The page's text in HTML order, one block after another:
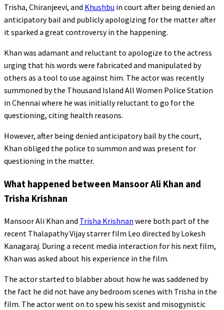
Trisha, Chiranjeevi, and Khushbu in court after being denied an
anticipatory bail and publicly apologizing for the matter after
it sparked a great controversy in the happening.
Khan was adamant and reluctant to apologize to the actress
urging that his words were fabricated and manipulated by
others as a tool to use against him. The actor was recently
summoned by the Thousand Island All Women Police Station
in Chennai where he was initially reluctant to go for the
questioning, citing health reasons.
However, after being denied anticipatory bail by the court,
Khan obliged the police to summon and was present for
questioning in the matter.
What happened between Mansoor Ali Khan and
Trisha Krishnan
Mansoor Ali Khan and Trisha Krishnan were both part of the
recent Thalapathy Vijay starrer film Leo directed by Lokesh
Kanagaraj. During a recent media interaction for his next film,
Khan was asked about his experience in the film.
The actor started to blabber about how he was saddened by
the fact he did not have any bedroom scenes with Trisha in the
film. The actor went on to spew his sexist and misogynistic